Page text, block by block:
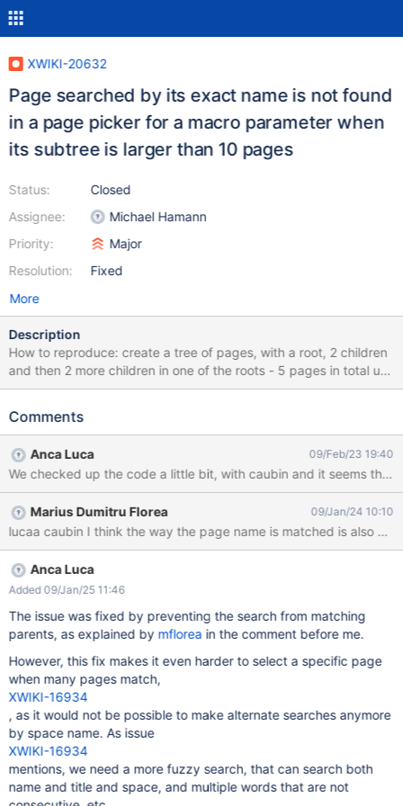
XWIKI-20632
Page searched by its exact name is not found
in a page picker for a macro parameter when
its subtree is larger than 10 pages
Status:
Assignee:
Priority:
Resolution:
Closed
Michael Hamann
Major
Fixed
More
Description
How to reproduce: create a tree of pages, with a root, 2 children
and then 2 more children in one of the roots - 5 pages in total use
a macro that has a parameter of type DocumentReference - in
parameter input, type the exact name of the top level page
one of the children do the same search in the document
reference parameter, for the exact name of the top level page
Expected result: the top level page is still found when searching
for its exact name Actual result: the page is not found anymore,
nor as the first result nor lower in the list
Comments
Anca Luca 09/Feb/23 19:40
Marius Dumitru Florea 09/Jan/24 10:10
lucaa caubin I think the way the page name is matched is also
Anca Luca
Added 09/Jan/25 11:46
The issue was fixed by preventing the search from matching
parents, as explained by mflorea in the comment before me.
However, this fix makes it even harder to select a specific page
when many pages match,
XWIKI-16934
, as it would not be possible to make alternate searches anymore
by space name. As issue
XWIKI-16934
mentions, we need a more fuzzy search, that can search both
name and title and space, and multiple words that are not